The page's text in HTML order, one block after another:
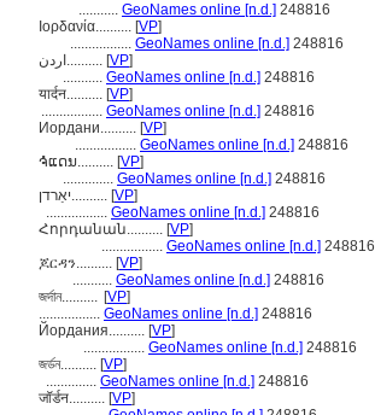
........... GeoNames online [n.d.] 248816
Ιορδανία.......... [VP]
................. GeoNames online [n.d.] 248816
اردن.......... [VP]
........... GeoNames online [n.d.] 248816
यार्दन.......... [VP]
................. GeoNames online [n.d.] 248816
Иордани.......... [VP]
................. GeoNames online [n.d.] 248816
ຈໍແດນ.......... [VP]
.............. GeoNames online [n.d.] 248816
יאַרדן.......... [VP]
................. GeoNames online [n.d.] 248816
Հորդանան.......... [VP]
................. GeoNames online [n.d.] 248816
ጆርዳን.......... [VP]
........... GeoNames online [n.d.] 248816
জর্দান.......... [VP]
................. GeoNames online [n.d.] 248816
Йордания.......... [VP]
................. GeoNames online [n.d.] 248816
জর্ডন.......... [VP]
.............. GeoNames online [n.d.] 248816
जॉर्डन.......... [VP]